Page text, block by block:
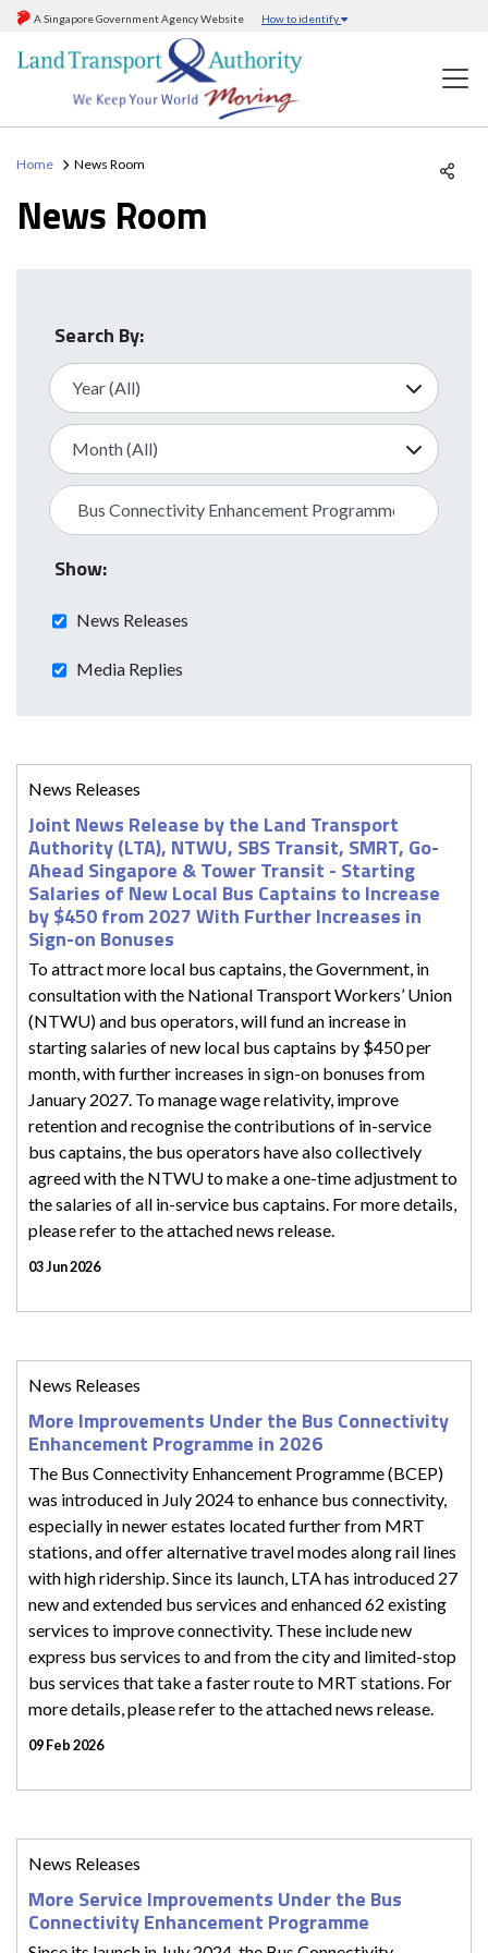
A Singapore Government Agency Website How to identify
Home News Room
News Room
Search By:
Show:
News Releases
Media Replies
News Releases
Joint News Release by the Land Transport
Authority (LTA), NTWU, SBS Transit, SMRT, Go-
Ahead Singapore & Tower Transit - Starting
Salaries of New Local Bus Captains to Increase
by $450 from 2027 With Further Increases in
Sign-on Bonuses
To attract more local bus captains, the Government, in
consultation with the National Transport Workers’ Union
(NTWU) and bus operators, will fund an increase in
starting salaries of new local bus captains by $450 per
month, with further increases in sign-on bonuses from
January 2027. To manage wage relativity, improve
retention and recognise the contributions of in-service
bus captains, the bus operators have also collectively
agreed with the NTWU to make a one-time adjustment to
the salaries of all in-service bus captains. For more details,
please refer to the attached news release.
03 Jun 2026
News Releases
More Improvements Under the Bus Connectivity
Enhancement Programme in 2026
The Bus Connectivity Enhancement Programme (BCEP)
was introduced in July 2024 to enhance bus connectivity,
especially in newer estates located further from MRT
stations, and offer alternative travel modes along rail lines
with high ridership. Since its launch, LTA has introduced 27
new and extended bus services and enhanced 62 existing
services to improve connectivity. These include new
express bus services to and from the city and limited-stop
bus services that take a faster route to MRT stations. For
more details, please refer to the attached news release.
09 Feb 2026
News Releases
More Service Improvements Under the Bus
Connectivity Enhancement Programme